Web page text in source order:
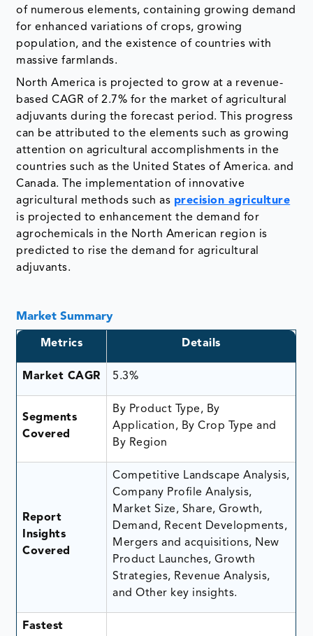
of numerous elements, containing growing demand
for enhanced variations of crops, growing
population, and the existence of countries with
massive farmlands.
North America is projected to grow at a revenue-
based CAGR of 2.7% for the market of agricultural
adjuvants during the forecast period. This progress
can be attributed to the elements such as growing
attention on agricultural accomplishments in the
countries such as the United States of America. and
Canada. The implementation of innovative
agricultural methods such as precision agriculture
is projected to enhancement the demand for
agrochemicals in the North American region is
predicted to rise the demand for agricultural
adjuvants.
Market Summary
Metrics Details
Market CAGR 5.3%
Segments
Covered
By Product Type, By
Application, By Crop Type and
By Region
Report
Insights
Covered
Competitive Landscape Analysis,
Company Profile Analysis,
Market Size, Share, Growth,
Demand, Recent Developments,
Mergers and acquisitions, New
Product Launches, Growth
Strategies, Revenue Analysis,
and Other key insights.
Fastest